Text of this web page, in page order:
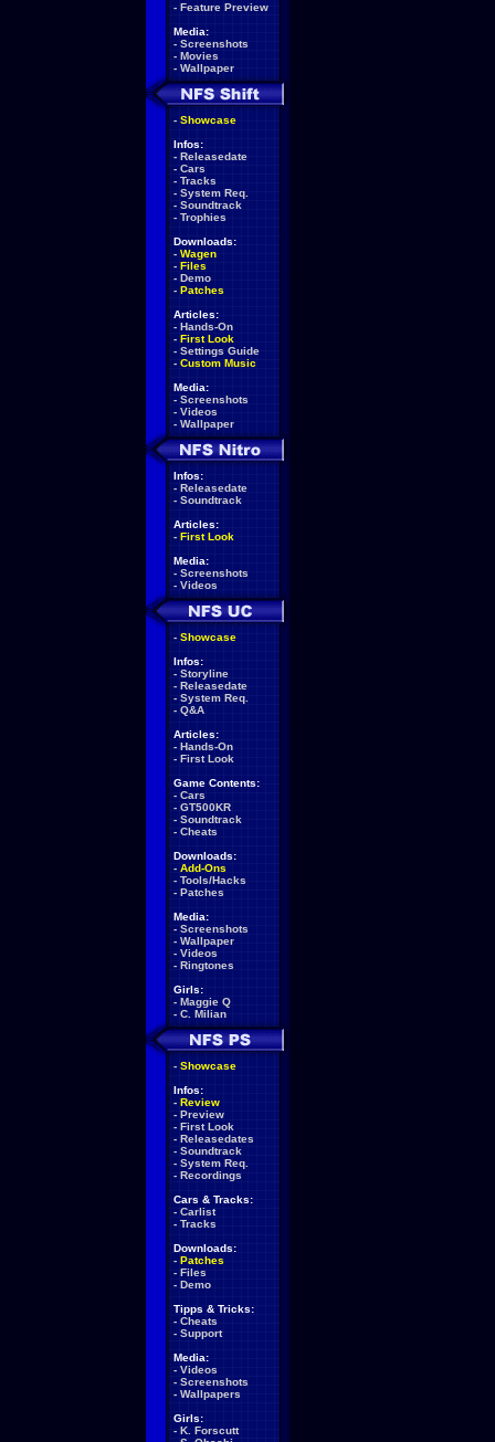
- Feature Preview
Media:
- Screenshots
- Movies
- Wallpaper
- Showcase
Infos:
- Releasedate
- Cars
- Tracks
- System Req.
- Soundtrack
- Trophies
Downloads:
- Wagen
- Files
- Demo
- Patches
Articles:
- Hands-On
- First Look
- Settings Guide
- Custom Music
Media:
- Screenshots
- Videos
- Wallpaper
Infos:
- Releasedate
- Soundtrack
Articles:
- First Look
Media:
- Screenshots
- Videos
- Showcase
Infos:
- Storyline
- Releasedate
- System Req.
- Q&A
Articles:
- Hands-On
- First Look
Game Contents:
- Cars
- GT500KR
- Soundtrack
- Cheats
Downloads:
- Add-Ons
- Tools/Hacks
- Patches
Media:
- Screenshots
- Wallpaper
- Videos
- Ringtones
Girls:
- Maggie Q
- C. Milian
- Showcase
Infos:
- Review
- Preview
- First Look
- Releasedates
- Soundtrack
- System Req.
- Recordings
Cars & Tracks:
- Carlist
- Tracks
Downloads:
- Patches
- Files
- Demo
Tipps & Tricks:
- Cheats
- Support
Media:
- Videos
- Screenshots
- Wallpapers
Girls:
- K. Forscutt